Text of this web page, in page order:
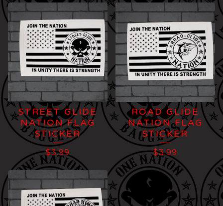
STREET GLIDE
NATION FLAG
STICKER
$3.99
ROAD GLIDE
NATION FLAG
STICKER
$3.99